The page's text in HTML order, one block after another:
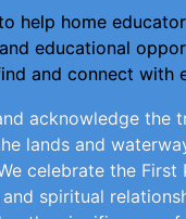
help home
educational
and connect with
acknowledge the
lands and
celebrate the First
spiritual